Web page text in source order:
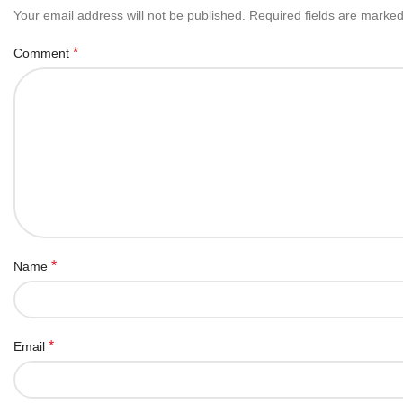
Your email address will not be published. Required fields are
Comment *
Name *
Email *